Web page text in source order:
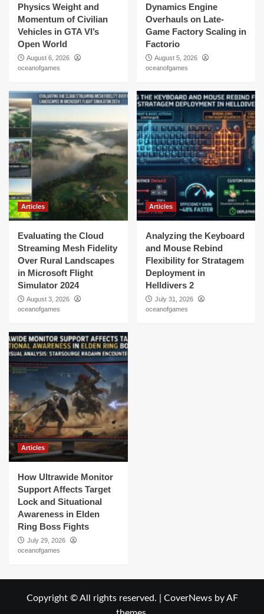
Physics Weight and
Momentum of Civilian
Vehicles in GTA VI’s
Open World
August 6, 2026
oceanofgames
Dynamics Engine
Overhauls on Late-
Game Factory Scaling in
Factorio
August 5, 2026
oceanofgames
Articles
Evaluating the Cloud
Streaming Mesh Fidelity
Over Rural Landscapes
in Microsoft Flight
Simulator 2024
August 3, 2026
oceanofgames
Articles
Analyzing the Keyboard
and Mouse Rebind
Flexibility for Stratagem
Deployment in
Helldivers 2
July 31, 2026
oceanofgames
Articles
How Ultrawide Monitor
Support Affects Target
Lock and Situational
Awareness in Elden
Ring Boss Fights
July 29, 2026
oceanofgames
Copyright © All rights reserved. CoverNewsby AF